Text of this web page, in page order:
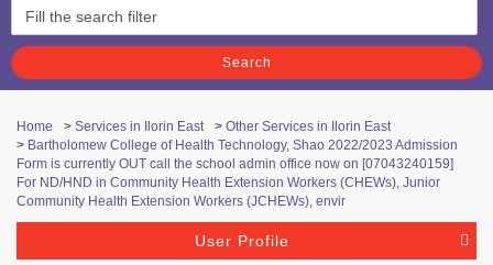
Search
Home > Services in Ilorin East > Other Services in Ilorin East
> Bartholomew College of Health Technology, Shao ​2022/2023 Admission
Form is currently OUT call the school admin office now on [07043240159]
For ND/HND in Community Health Extension Workers (CHEWs), Junior
Community Health Extension Workers (JCHEWs), envir
User Profile